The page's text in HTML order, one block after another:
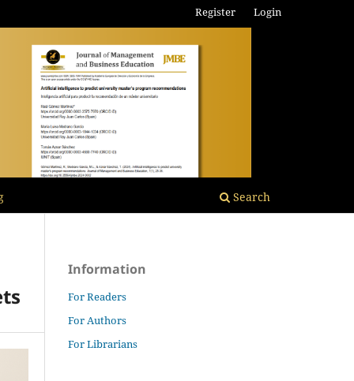
Search
Register Login
Information
For Readers
For Authors
For Librarians